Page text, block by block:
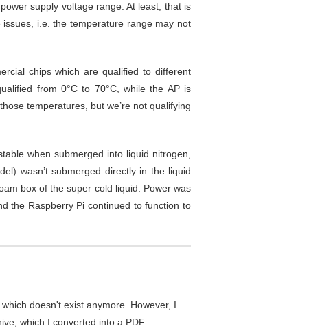
supply voltage range. At least, that is
i.e. the temperature range may not
chips which are qualified to different
from 0°C to 70°C, while the AP is
temperatures, but we’re not qualifying
when submerged into liquid nitrogen,
wasn’t submerged directly in the liquid
box of the super cold liquid. Power was
the Raspberry Pi continued to function to
doesn't exist anymore. However, I
which I converted into a PDF: